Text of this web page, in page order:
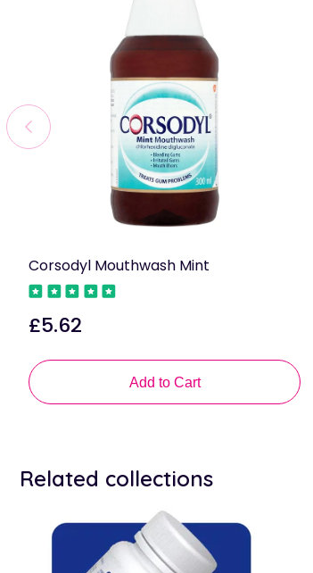
Corsodyl Mouthwash Mint
Regular
£5.62
Add to Cart
Related collections